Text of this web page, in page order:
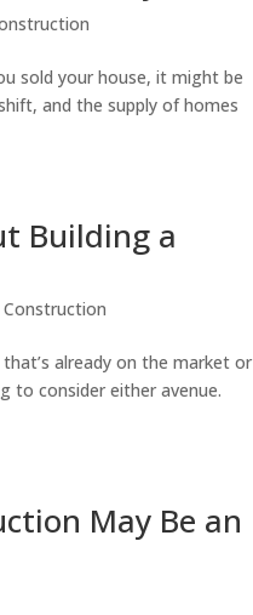
sold your house, it might be
and the supply of homes
Building a
Construction
already on the market or
to consider either avenue.
May Be an